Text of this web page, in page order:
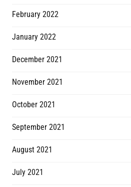
February 2022
January 2022
December 2021
November 2021
October 2021
September 2021
August 2021
July 2021